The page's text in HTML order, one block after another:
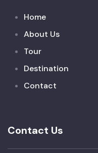
Home
About Us
Tour
Destination
Contact
Contact Us